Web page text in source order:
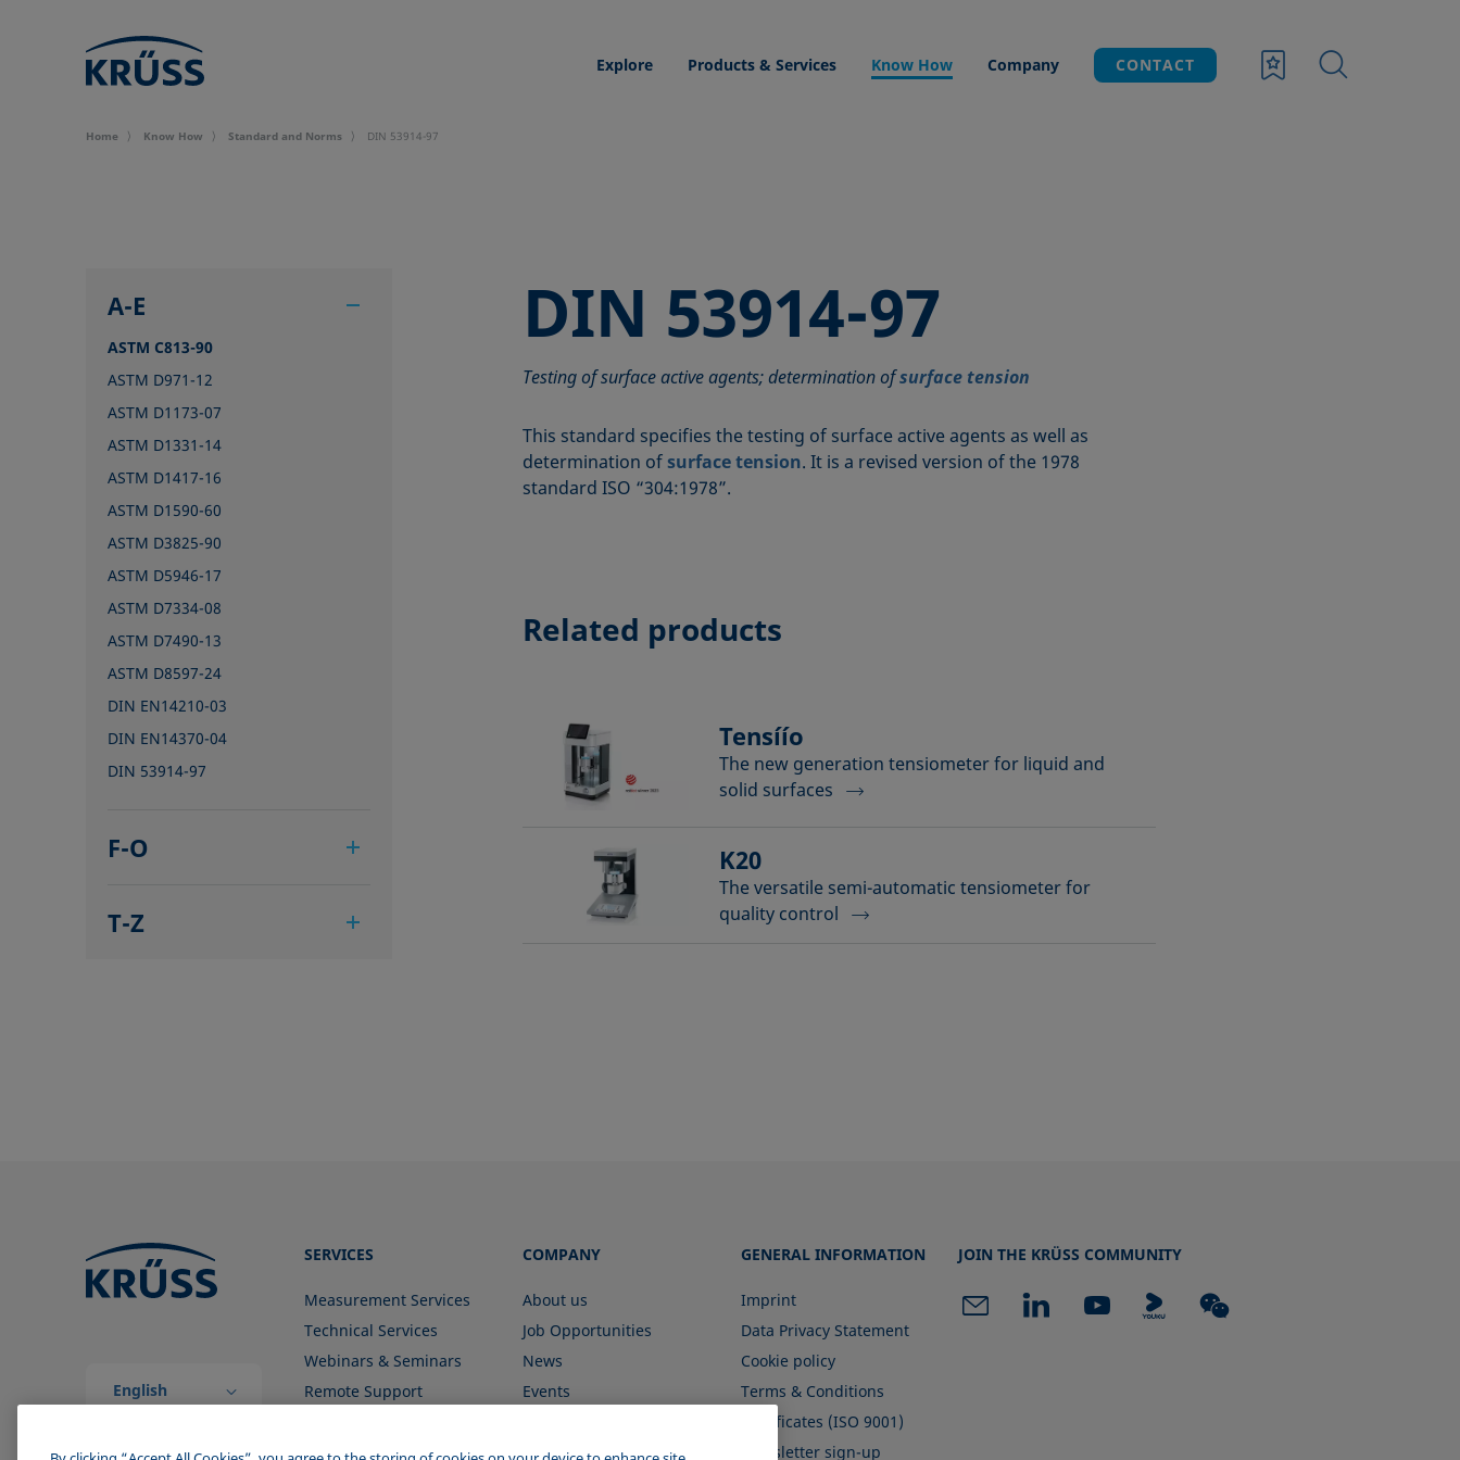
Explore Products & Services Know How Company CONTACT
Home Know How Standard and Norms DIN 53914-97
A-E
ASTM C813-90
ASTM D971-12
ASTM D1173-07
ASTM D1331-14
ASTM D1417-16
ASTM D1590-60
ASTM D3825-90
ASTM D5946-17
ASTM D7334-08
ASTM D7490-13
ASTM D8597-24
DIN EN14210-03
DIN EN14370-04
DIN 53914-97
F-O
IEC TR 62039:2021
Method 306B
OECD 115-95
T-Z
DIN 53914-97
Testing of surface active agents; determination ofsurface tension
This standard specifies the testing of surface active agents as well as
determination ofsurface tension. It is a revised version of the 1978
standard ISO “304:1978”.
Related products
Tensíío
The new generation tensiometer for liquid and
solid surfaces
K20
The versatile semi-automatic tensiometer for
quality control
English
SERVICES
Measurement Services
Technical Services
Webinars & Seminars
Remote Support
COMPANY
About us
Job Opportunities
News
Events
GENERAL INFORMATION
Imprint
Data Privacy Statement
Cookie policy
Terms & Conditions
Certificates (ISO 9001)
Newsletter sign-up
JOIN THE KRÜSS COMMUNITY